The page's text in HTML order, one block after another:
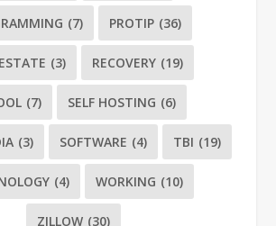
(7) PROTIP (36)
(3) RECOVERY (19)
(7) SELF HOSTING (6)
(3) SOFTWARE (4) TBI (19)
(4) WORKING (10)
ZILLOW (30)